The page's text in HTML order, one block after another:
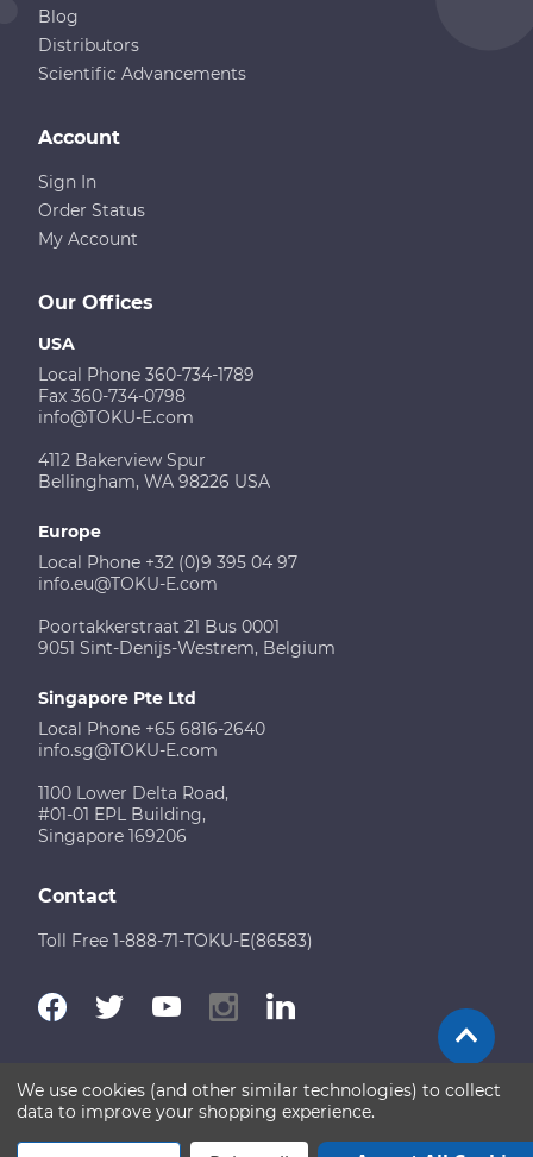
Blog
Distributors
Scientific Advancements
Our Offices
USA
Local Phone 360-734-1789
Fax 360-734-0798
info@TOKU-E.com
4112 Bakerview Spur
Bellingham, WA 98226 USA
Europe
Local Phone +32 (0)9 395 04 97
info.eu@TOKU-E.com
Poortakkerstraat 21 Bus 0001
9051 Sint-Denijs-Westrem, Belgium
Singapore Pte Ltd
Local Phone +65 6816-2640
info.sg@TOKU-E.com
1100 Lower Delta Road,
#01-01 EPL Building,
Singapore 169206
Account
Sign In
Order Status
My Account
Contact
Toll Free 1-888-71-TOKU-E(86583)
Terms of Use Disclaimer Sitemap
Copyright © 2026 TOKU-E. All rights reserved
We use cookies (and other similar technologies) to collect
data to improve your shopping experience.